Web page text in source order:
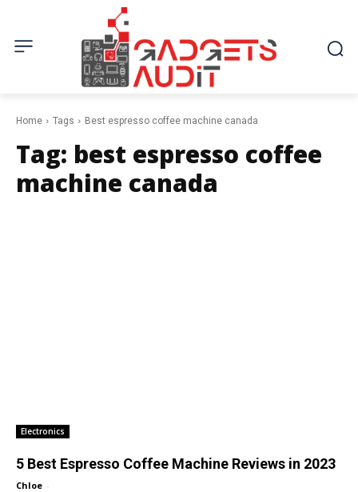
Home Tags Best espresso coffee machine canada
Tag: best espresso coffee
machine canada
Electronics
5 Best Espresso Coffee Machine Reviews in 2023
Chloe -